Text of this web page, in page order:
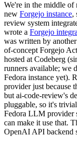
We're in the middle of
new Forgejo instance,
review system
wrote a Forgejo
was written by
of-concept Forgejo
hosted at Codeberg
runners available; we
Fedora instance yet).
provider just because
but ai-code-review's
pluggable, so it's
Fedora LLM provider
can make it use that.
OpenAI API backend